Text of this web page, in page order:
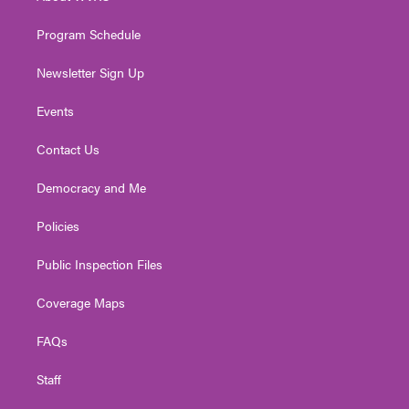
Program Schedule
Newsletter Sign Up
Events
Contact Us
Democracy and Me
Policies
Public Inspection Files
Coverage Maps
FAQs
Staff